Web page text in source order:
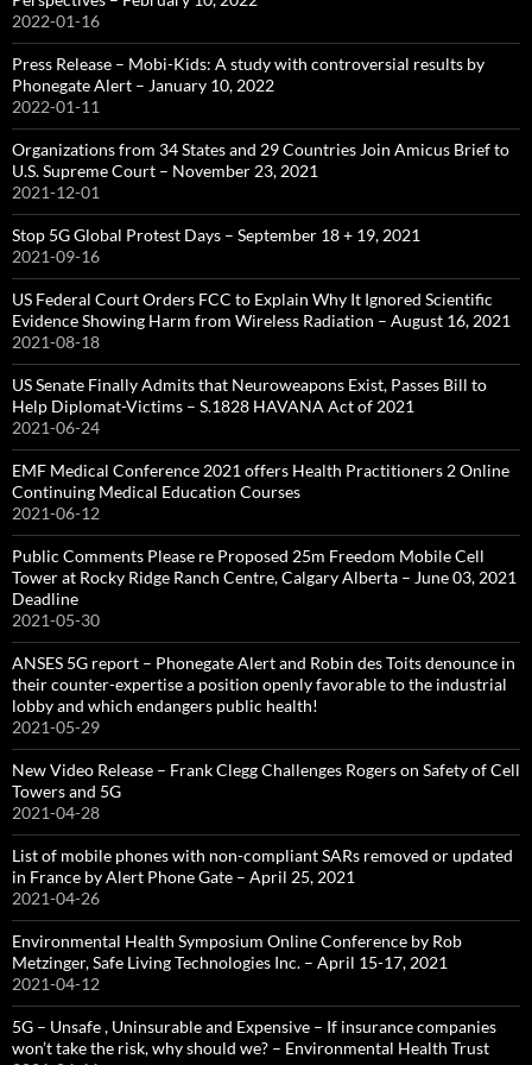
2022-01-16
Press Release – Mobi-Kids: A study with controversial results by
Phonegate Alert – January 10, 2022
2022-01-11
Organizations from 34 States and 29 Countries Join Amicus Brief to
U.S. Supreme Court – November 23, 2021
2021-12-01
Stop 5G Global Protest Days – September 18 + 19, 2021
2021-09-16
US Federal Court Orders FCC to Explain Why It Ignored Scientific
Evidence Showing Harm from Wireless Radiation – August 16, 2021
2021-08-18
US Senate Finally Admits that Neuroweapons Exist, Passes Bill to
Help Diplomat-Victims – S.1828 HAVANA Act of 2021
2021-06-24
EMF Medical Conference 2021 offers Health Practitioners 2 Online
Continuing Medical Education Courses
2021-06-12
Public Comments Please re Proposed 25m Freedom Mobile Cell
Tower at Rocky Ridge Ranch Centre, Calgary Alberta – June 03, 2021
Deadline
2021-05-30
ANSES 5G report – Phonegate Alert and Robin des Toits denounce in
their counter-expertise a position openly favorable to the industrial
lobby and which endangers public health!
2021-05-29
New Video Release – Frank Clegg Challenges Rogers on Safety of Cell
Towers and 5G
2021-04-28
List of mobile phones with non-compliant SARs removed or updated
in France by Alert Phone Gate – April 25, 2021
2021-04-26
Environmental Health Symposium Online Conference by Rob
Metzinger, Safe Living Technologies Inc. – April 15-17, 2021
2021-04-12
5G – Unsafe , Uninsurable and Expensive – If insurance companies
won’t take the risk, why should we? – Environmental Health Trust